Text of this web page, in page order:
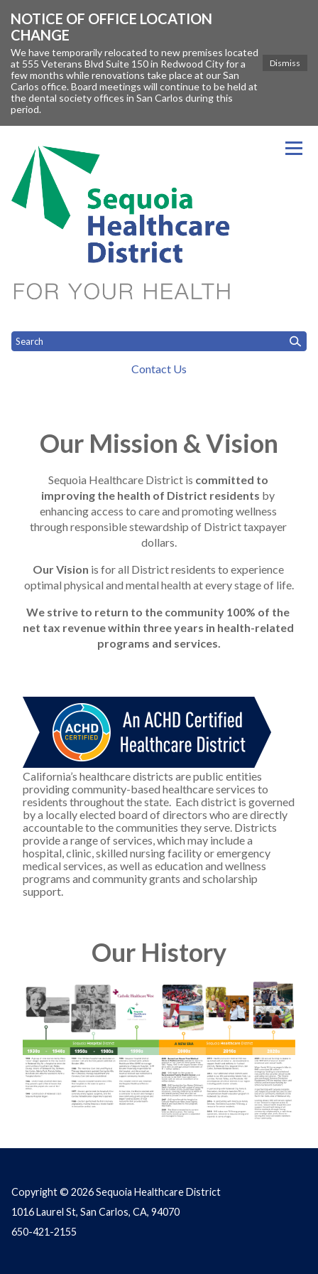
NOTICE OF OFFICE LOCATION
CHANGE
We have temporarily relocated to new premises located
at 555 Veterans Blvd Suite 150 in Redwood City for a
few months while renovations take place at our San
Carlos office. Board meetings will continue to be held at
the dental society offices in San Carlos during this
period.
Dismiss
Contact Us
Mission and History
Our Mission & Vision
Sequoia Healthcare District is committed to
improving the health of District residents by
enhancing access to care and promoting wellness
through responsible stewardship of District taxpayer
dollars.
Our Vision is for all District residents to experience
optimal physical and mental health at every stage of life.
We strive to return to the community 100% of the
net tax revenue within three years in health-related
programs and services.
California’s healthcare districts are public entities
providing community-based healthcare services to
residents throughout the state.  Each district is governed
by a locally elected board of directors who are directly
accountable to the communities they serve. Districts
provide a range of services, which may include a
hospital, clinic, skilled nursing facility or emergency
medical services, as well as education and wellness
programs and community grants and scholarship
support.
Our History
Copyright © 2026 Sequoia Healthcare District
1016 Laurel St, San Carlos, CA, 94070
650-421-2155